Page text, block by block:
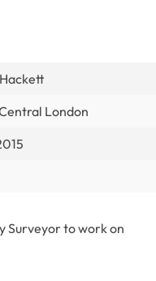
London
Surveyor to work on